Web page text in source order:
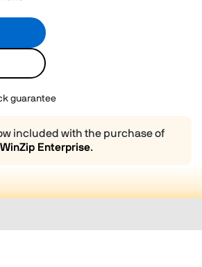
guarantee
included with the purchase of
WinZip Enterprise.